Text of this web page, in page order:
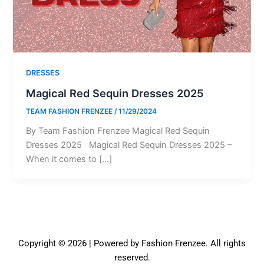
DRESSES
Magical Red Sequin Dresses 2025
TEAM FASHION FRENZEE /11/29/2024
By Team Fashion Frenzee Magical Red Sequin
Dresses 2025 Magical Red Sequin Dresses 2025 –
When it comes to […]
Copyright © 2026 | Powered by Fashion Frenzee. All rights
reserved.